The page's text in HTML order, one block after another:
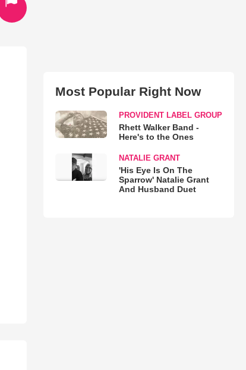
Most Popular Right Now
PROVIDENT LABEL GROUP
Rhett Walker Band -
Here's to the Ones
NATALIE GRANT
'His Eye Is On The
Sparrow' Natalie Grant
And Husband Duet